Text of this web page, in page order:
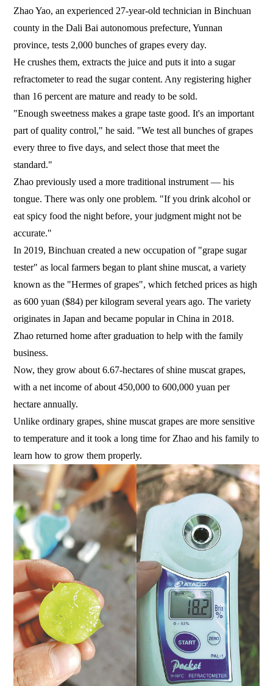
Zhao Yao, an experienced 27-year-old technician in Binchuan
county in the Dali Bai autonomous prefecture, Yunnan
province, tests 2,000 bunches of grapes every day.
He crushes them, extracts the juice and puts it into a sugar
refractometer to read the sugar content. Any registering higher
than 16 percent are mature and ready to be sold.
"Enough sweetness makes a grape taste good. It's an important
part of quality control," he said. "We test all bunches of grapes
every three to five days, and select those that meet the
standard."
Zhao previously used a more traditional instrument — his
tongue. There was only one problem. "If you drink alcohol or
eat spicy food the night before, your judgment might not be
accurate."
In 2019, Binchuan created a new occupation of "grape sugar
tester" as local farmers began to plant shine muscat, a variety
known as the "Hermes of grapes", which fetched prices as high
as 600 yuan ($84) per kilogram several years ago. The variety
originates in Japan and became popular in China in 2018.
Zhao returned home after graduation to help with the family
business.
Now, they grow about 6.67-hectares of shine muscat grapes,
with a net income of about 450,000 to 600,000 yuan per
hectare annually.
Unlike ordinary grapes, shine muscat grapes are more sensitive
to temperature and it took a long time for Zhao and his family to
learn how to grow them properly.